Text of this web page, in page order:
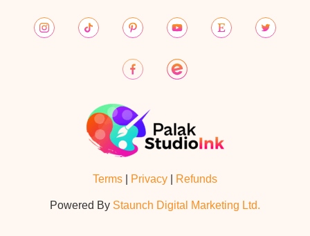
Terms Privacy Refunds
Powered By Staunch Digital Marketing Ltd.